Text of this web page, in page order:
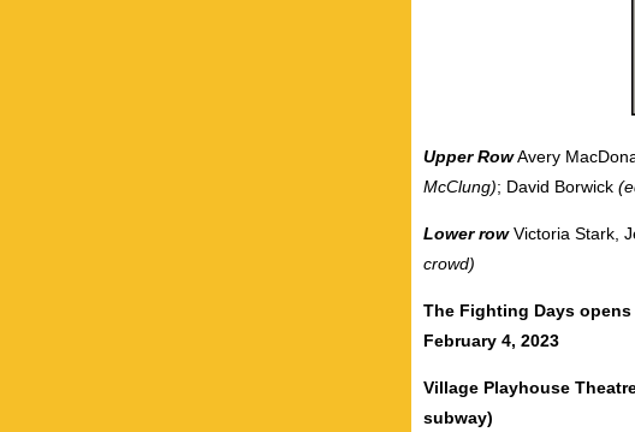
Upper RowAvery
McClung); David Borwick
Lower row Victoria Stark,
crowd)
The Fighting Days opens
February 4, 2023
Village Playhouse
subway)